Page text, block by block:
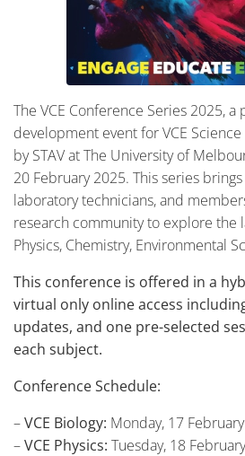
The VCE Conference Series 2025,
development event for VCE
by STAV at The University of
20 February 2025. This series
laboratory technicians, and
research community to explore the
Physics, Chemistry, Environmental
This conference is offered in a
virtual only online access
updates, and one pre-selected
each subject.
Conference Schedule:
–VCE Biology: Monday, 17
–VCE Physics: Tuesday, 18